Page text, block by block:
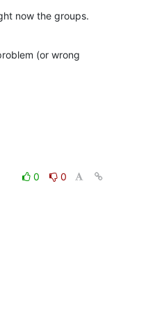
now the groups.
(or wrong
0
0